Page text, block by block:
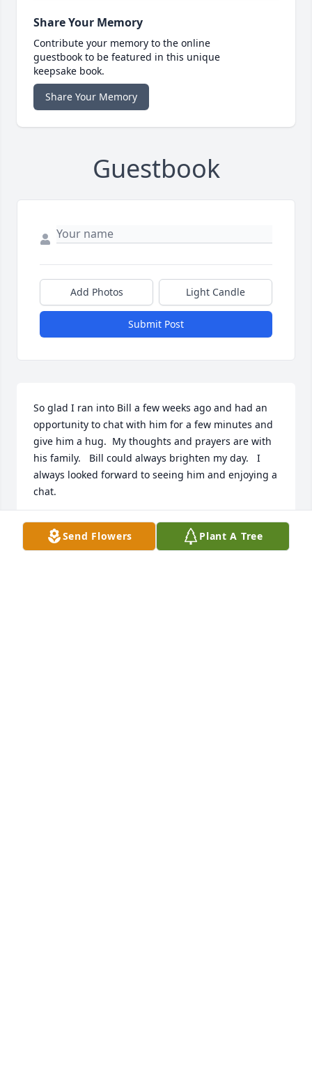
Share Your Memory
Contribute your memory to the online
guestbook to be featured in this unique
keepsake book.
Share Your Memory
Guestbook
Add Photos Light Candle
Submit Post
So glad I ran into Bill a few weeks ago and had an
opportunity to chat with him for a few minutes and
give him a hug.  My thoughts and prayers are with
his family.   Bill could always brighten my day.   I
always looked forward to seeing him and enjoying a
chat.
NIKKI IRVIN
Oct 08, 2024Send Flowers Plant A Tree